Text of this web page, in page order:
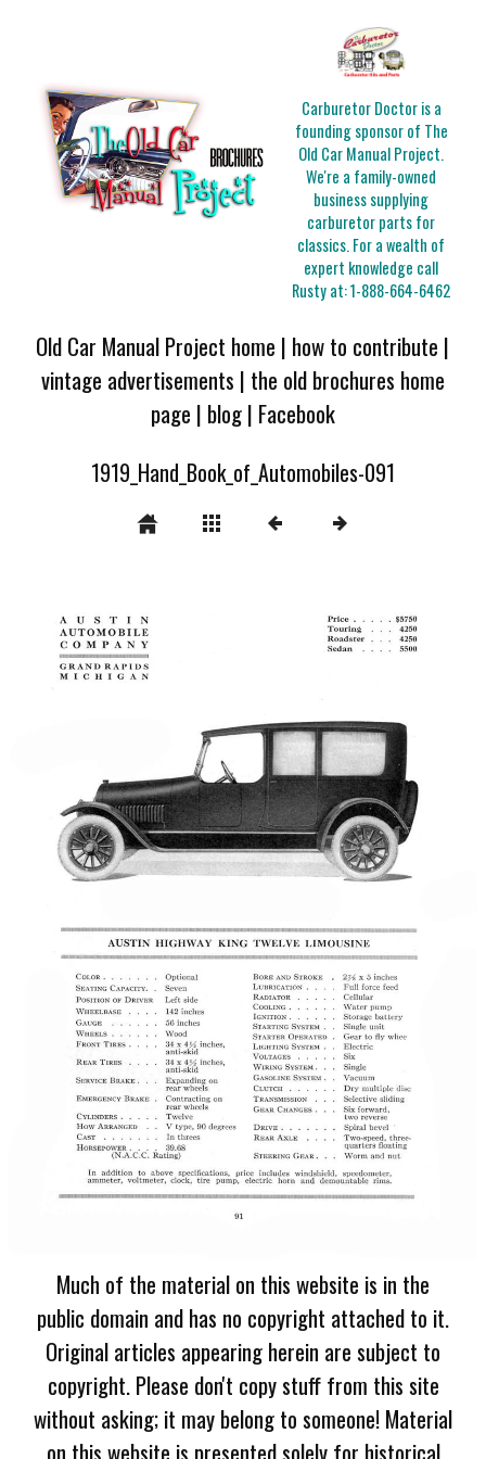
Carburetor Doctor is a
founding sponsor of The
Old Car Manual Project.
We're a family-owned
business supplying
carburetor parts for
classics. For a wealth of
expert knowledge call
Rusty at:1-888-664-6462
Old Car Manual Project home | how to contribute |
vintage advertisements | the old brochures home
page | blog| Facebook
1919_Hand_Book_of_Automobiles-091
Much of the material on this website is in the
public domain and has no copyright attached to it.
Original articles appearing herein are subject to
copyright. Please don't copy stuff from this site
without asking; it may belong to someone! Material
on this website is presented solely for historical